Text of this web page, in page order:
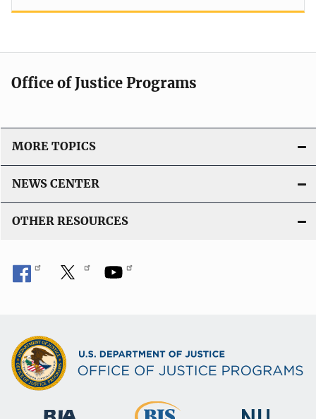
Office of Justice Programs
MORE TOPICS
NEWS CENTER
OTHER RESOURCES